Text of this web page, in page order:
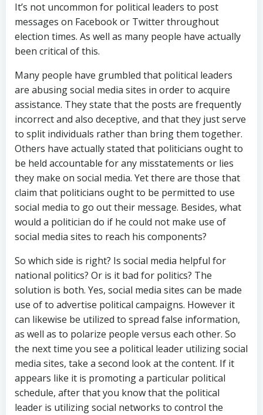
It’s not uncommon for political leaders to post
messages on Facebook or Twitter throughout
election times. As well as many people have actually
been critical of this.
Many people have grumbled that political leaders
are abusing social media sites in order to acquire
assistance. They state that the posts are frequently
incorrect and also deceptive, and that they just serve
to split individuals rather than bring them together.
Others have actually stated that politicians ought to
be held accountable for any misstatements or lies
they make on social media. Yet there are those that
claim that politicians ought to be permitted to use
social media to go out their message. Besides, what
would a politician do if he could not make use of
social media sites to reach his components?
So which side is right? Is social media helpful for
national politics? Or is it bad for politics? The
solution is both. Yes, social media sites can be made
use of to advertise political campaigns. However it
can likewise be utilized to spread false information,
as well as to polarize people versus each other. So
the next time you see a political leader utilizing social
media sites, take a second look at the content. If it
appears like it is promoting a particular political
schedule, after that you know that the political
leader is utilizing social networks to control the